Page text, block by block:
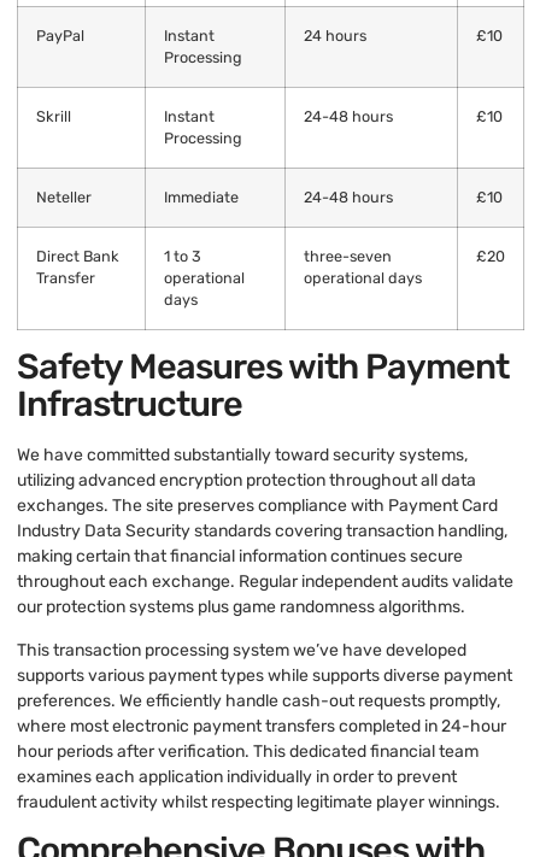
PayPal
Instant
Processing
24 hours £10
Skrill
Instant
Processing
24-48 hours £10
Neteller Immediate 24-48 hours £10
Direct Bank
Transfer
1 to 3
operational
days
three-seven
operational days
£20
Safety Measures with Payment
Infrastructure
We have committed substantially toward security systems,
utilizing advanced encryption protection throughout all data
exchanges. The site preserves compliance with Payment Card
Industry Data Security standards covering transaction handling,
making certain that financial information continues secure
throughout each exchange. Regular independent audits validate
our protection systems plus game randomness algorithms.
This transaction processing system we’ve have developed
supports various payment types while supports diverse payment
preferences. We efficiently handle cash-out requests promptly,
where most electronic payment transfers completed in 24-hour
hour periods after verification. This dedicated financial team
examines each application individually in order to prevent
fraudulent activity whilst respecting legitimate player winnings.